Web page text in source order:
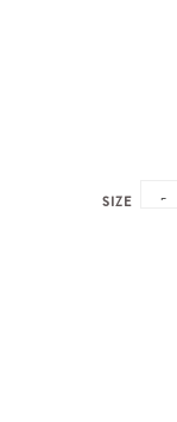
SIZE